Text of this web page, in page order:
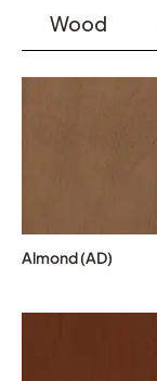
Wood
Almond (AD)